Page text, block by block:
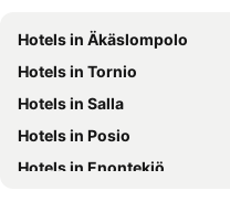
Hotels in Prefecture Tokyo
Hotels in Japan
Hotels in Hokkaido
Hotels in Gold Coast
Hotels in China
Hotels in Äkäslompolo
Hotels in Tornio
Hotels in Salla
Hotels in Posio
Hotels in Enontekiö